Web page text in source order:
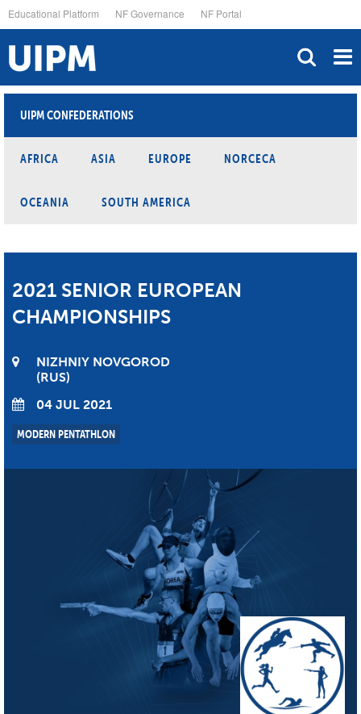
to
main
content
Educational Platform NF Governance NF Portal
UIPM CONFEDERATIONS
AFRICA ASIA EUROPE NORCECA
OCEANIA SOUTH AMERICA
2021 SENIOR EUROPEAN
CHAMPIONSHIPS
NIZHNIY NOVGOROD
RUS
04 JUL 2021
MODERN PENTATHLON